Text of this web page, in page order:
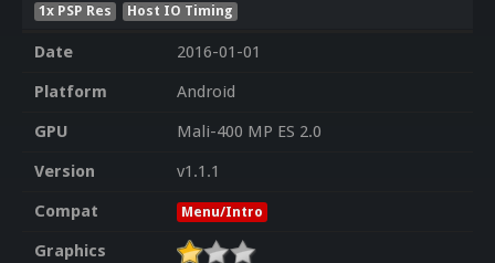
1x PSP Res
Host IO Timing
Date
2016-01-01
Platform
Android
GPU
Mali-400 MP ES 2.0
Version
v1.1.1
Compat
Menu/Intro
Graphics